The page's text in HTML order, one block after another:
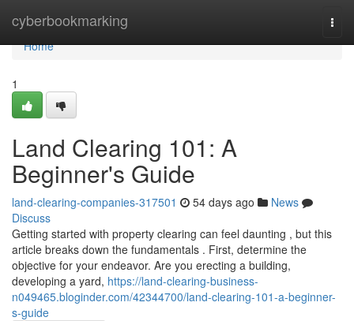
cyberbookmarking
Home
Home
1
Land Clearing 101: A
Beginner's Guide
land-clearing-companies-317501 54 days ago
News
Discuss
Getting started with property clearing can feel daunting , but this
article breaks down the fundamentals . First, determine the
objective for your endeavor. Are you erecting a building,
developing a yard, https://land-clearing-business-
n049465.bloginder.com/42344700/land-clearing-101-a-beginner-
s-guide